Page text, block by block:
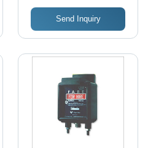
Send Inquiry